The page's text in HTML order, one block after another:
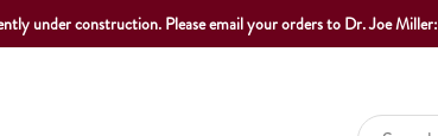
under construction. Please email your orders to Dr. Joe Miller: